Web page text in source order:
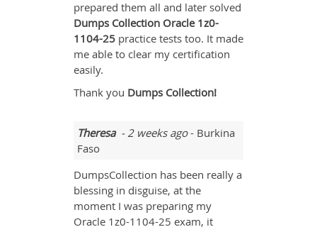
prepared them all and later solved
Dumps Collection Oracle 1z0-
1104-25 practice tests too. It made
me able to clear my certification
easily.
Thank you Dumps Collection!
Theresa- 2 weeks ago- Burkina
Faso
DumpsCollection has been really a
blessing in disguise, at the
moment I was preparing my
Oracle 1z0-1104-25 exam, it